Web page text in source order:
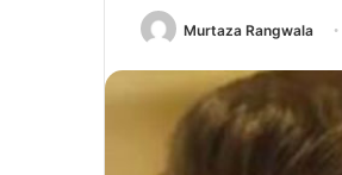
Murtaza Rangwala